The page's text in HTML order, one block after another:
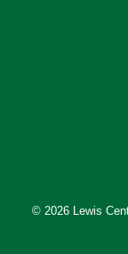
© 2026 Lewis